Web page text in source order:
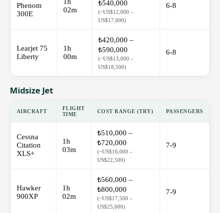
Phenom
300E
1h
02m
₺540,000
(~US$12,000 –
US$17,000)
6-8
Learjet 75
Liberty
1h
00m
₺420,000 –
₺590,000
(~US$13,000 –
US$18,500)
6-8
Midsize Jet
AIRCRAFT
FLIGHT
TIME
COST RANGE (TRY) PASSENGERS
Cessna
Citation
XLS+
1h
03m
₺510,000 –
₺720,000
(~US$16,000 –
US$22,500)
7-9
Hawker
900XP
1h
02m
₺560,000 –
₺800,000
(~US$17,500 –
US$25,000)
7-9